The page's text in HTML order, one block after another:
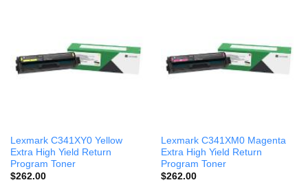
Lexmark C341XY0 Yellow
Extra High Yield Return
Program Toner
$262.00
Lexmark C341XM0 Magenta
Extra High Yield Return
Program Toner
$262.00